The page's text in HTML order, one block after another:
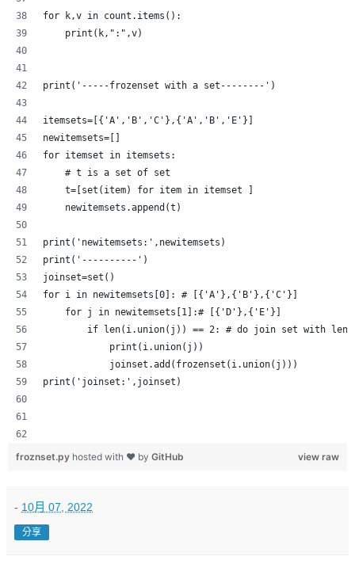
for k,v in count.items():
    print(k,":",v)
print('-----frozenset with a set--------')
itemsets=[{'A','B','C'},{'A','B','E'}]
newitemsets=[]
for itemset in itemsets:
    # t is a set of set
    t=[set(item) for item in itemset ]
    newitemsets.append(t)
print('newitemsets:',newitemsets)
print('----------')
joinset=set()
for i in newitemsets[0]: # [{'A'},{'B'},{'C'}]
    for j in newitemsets[1]:# [{'D'},{'E'}]
if len(i.union(j)) == 2: # do join set with
            print(i.union(j))
            joinset.add(frozenset(i.union(j)))
print('joinset:',joinset)
view raw
froznset.py hosted with ❤ by GitHub
- 10月 07, 2022
分享